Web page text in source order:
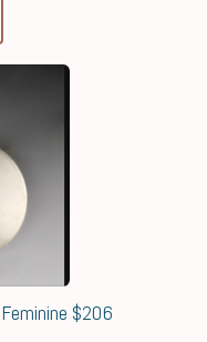
$206